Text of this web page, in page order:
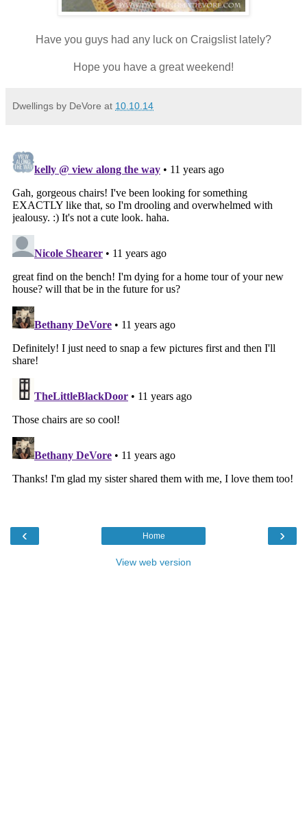
Have you guys had any luck on Craigslist lately?
Hope you have a great weekend!
Dwellings by DeVore at 10.10.14
‹ ›
Home
View web version